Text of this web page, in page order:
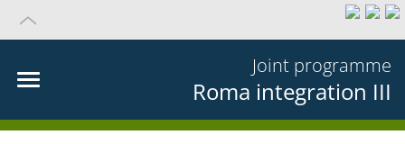
Joint programme
Roma integration III